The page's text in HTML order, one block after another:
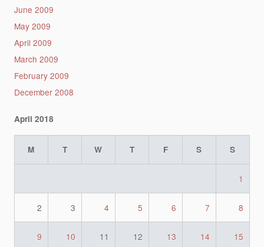
June 2009
May 2009
April 2009
March 2009
February 2009
December 2008
April 2018
M T W T F S S
1
2 3 4 5 6 7 8
9 10 11 12 13 14 15